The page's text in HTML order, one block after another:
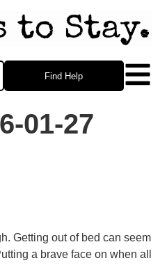
Find Help
01-27
Getting out of bed can seem
a brave face on when all